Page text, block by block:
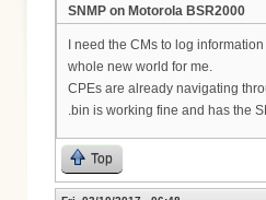
SNMP on Motorola BSR2000
I need the CMs to log
whole new world for me.
CPEs are already navigating
.bin is working fine and has the
Top